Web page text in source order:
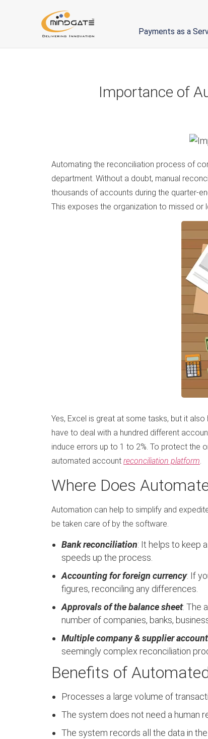
Payments as a
Importance of
Automating the reconciliation process of
department. Without a doubt, manual
thousands of accounts during the quarter-
This exposes the organization to missed or
Yes, Excel is great at some tasks, but it
have to deal with a hundred different
induce errors up to 1 to 2%. To protect the
automated account reconciliation platform.
Where Does
Automation can help to simplify and
be taken care of by the software.
Bank reconciliation: It helps to keep
speeds up the process.
Accounting for foreign currency: If
figures, reconciling any differences.
Approvals of the balance sheet: The
number of companies, banks,
Multiple company & supplier
seemingly complex reconciliation
Benefits of
Processes a large volume of
The system does not need a human
The system records all the data in